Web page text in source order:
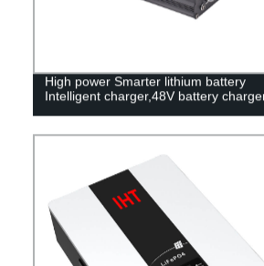
High power Smarter lithium battery
Intelligent charger,48V battery